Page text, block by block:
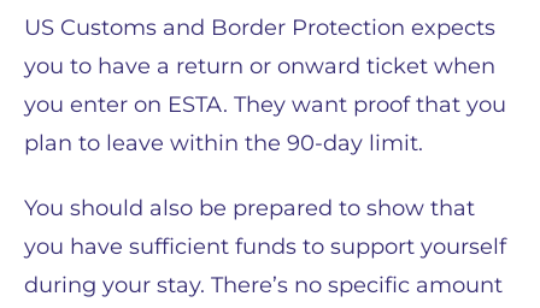
US Customs and Border Protection expects
you to have a return or onward ticket when
you enter on ESTA. They want proof that you
plan to leave within the 90-day limit.
You should also be prepared to show that
you have sufficient funds to support yourself
during your stay. There’s no specific amount